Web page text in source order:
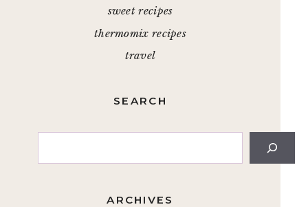
sweet recipes
thermomix recipes
travel
SEARCH
ARCHIVES